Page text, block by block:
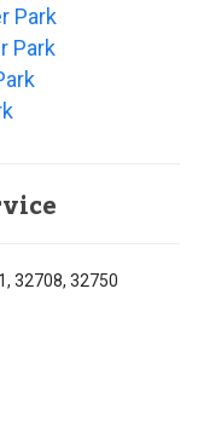
Park
Park
32708, 32750